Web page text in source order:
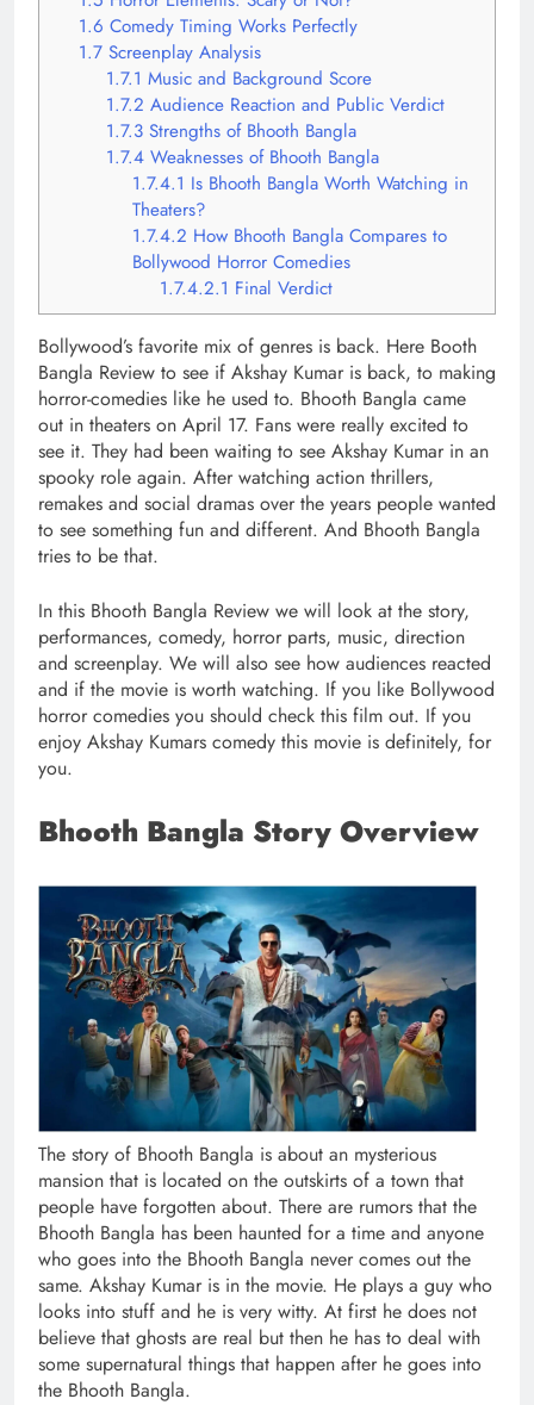
1.6 Comedy Timing Works Perfectly
1.7Screenplay Analysis
1.7.1 Music and Background Score
1.7.2 Audience Reaction and Public Verdict
1.7.3Strengths of Bhooth Bangla
1.7.4Weaknesses of Bhooth Bangla
1.7.4.1 Is Bhooth Bangla Worth Watching in
Theaters?
1.7.4.2 How Bhooth Bangla Compares to
Bollywood Horror Comedies
1.7.4.2.1 Final Verdict
Bollywood’s favorite mix of genres is back. Here Booth
Bangla Review to see if Akshay Kumar is back, to making
horror-comedies like he used to. Bhooth Bangla came
out in theaters on April 17. Fans were really excited to
see it. They had been waiting to see Akshay Kumar in an
spooky role again. After watching action thrillers,
remakes and social dramas over the years people wanted
to see something fun and different. And Bhooth Bangla
tries to be that.
In this Bhooth Bangla Review we will look at the story,
performances, comedy, horror parts, music, direction
and screenplay. We will also see how audiences reacted
and if the movie is worth watching. If you like Bollywood
horror comedies you should check this film out. If you
enjoy Akshay Kumars comedy this movie is definitely, for
you.
Bhooth Bangla Story Overview
The story of Bhooth Bangla is about an mysterious
mansion that is located on the outskirts of a town that
people have forgotten about. There are rumors that the
Bhooth Bangla has been haunted for a time and anyone
who goes into the Bhooth Bangla never comes out the
same. Akshay Kumar is in the movie. He plays a guy who
looks into stuff and he is very witty. At first he does not
believe that ghosts are real but then he has to deal with
some supernatural things that happen after he goes into
the Bhooth Bangla.